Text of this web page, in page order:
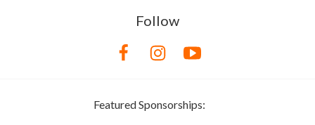
Follow
Featured Sponsorships: